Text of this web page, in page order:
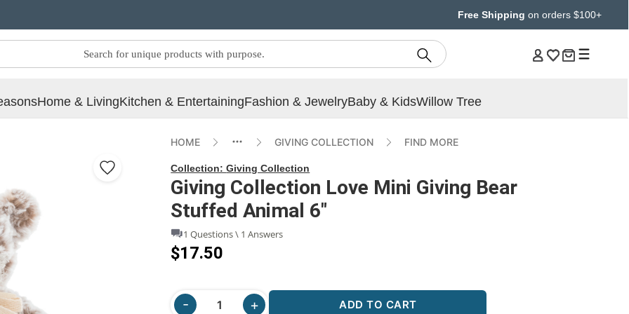
Free Shipping on orders $100+
Home & LivingKitchen & EntertainingFashion & JewelryBaby & KidsWillow Tree
HOME GIVING COLLECTION FIND MORE
Collection:Giving Collection
Giving Collection Love Mini Giving Bear
Stuffed Animal 6"
1 Questions \ 1 Answers
$17.50
ADD TO CART